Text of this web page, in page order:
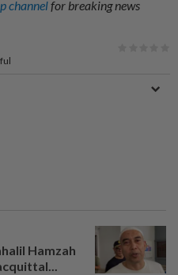
channelfor breaking news
Hamzah